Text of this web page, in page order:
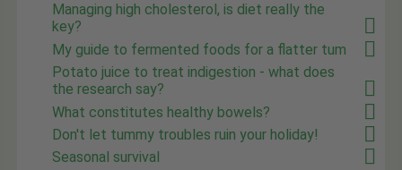
Managing high cholesterol, is diet really the
key?
My guide to fermented foods for a flatter tum
Potato juice to treat indigestion - what does
the research say?
What constitutes healthy bowels?
Don't let tummy troubles ruin your holiday!
Seasonal survival